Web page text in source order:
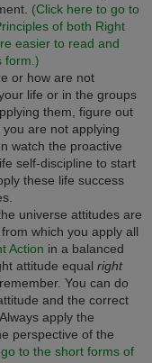
(Click here to go to
of both Right
easier to read and
form .)
or how are not
life or in the groups
them, figure out
are not applying
watch the proactive
self-discipline to start
these life success
universe attitudes are
which you apply all
Action in a balanced
attitude equal right
You can do
and the correct
apply the
perspective of the
to the short forms of